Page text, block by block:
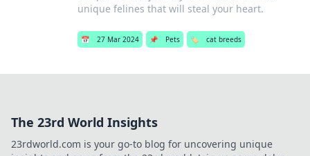
unique felines that will steal your heart.
📅 27 Mar 2024 📌 Pets 🏷️ cat breeds
The 23rd World Insights
23rdworld.com is your go-to blog for uncovering unique